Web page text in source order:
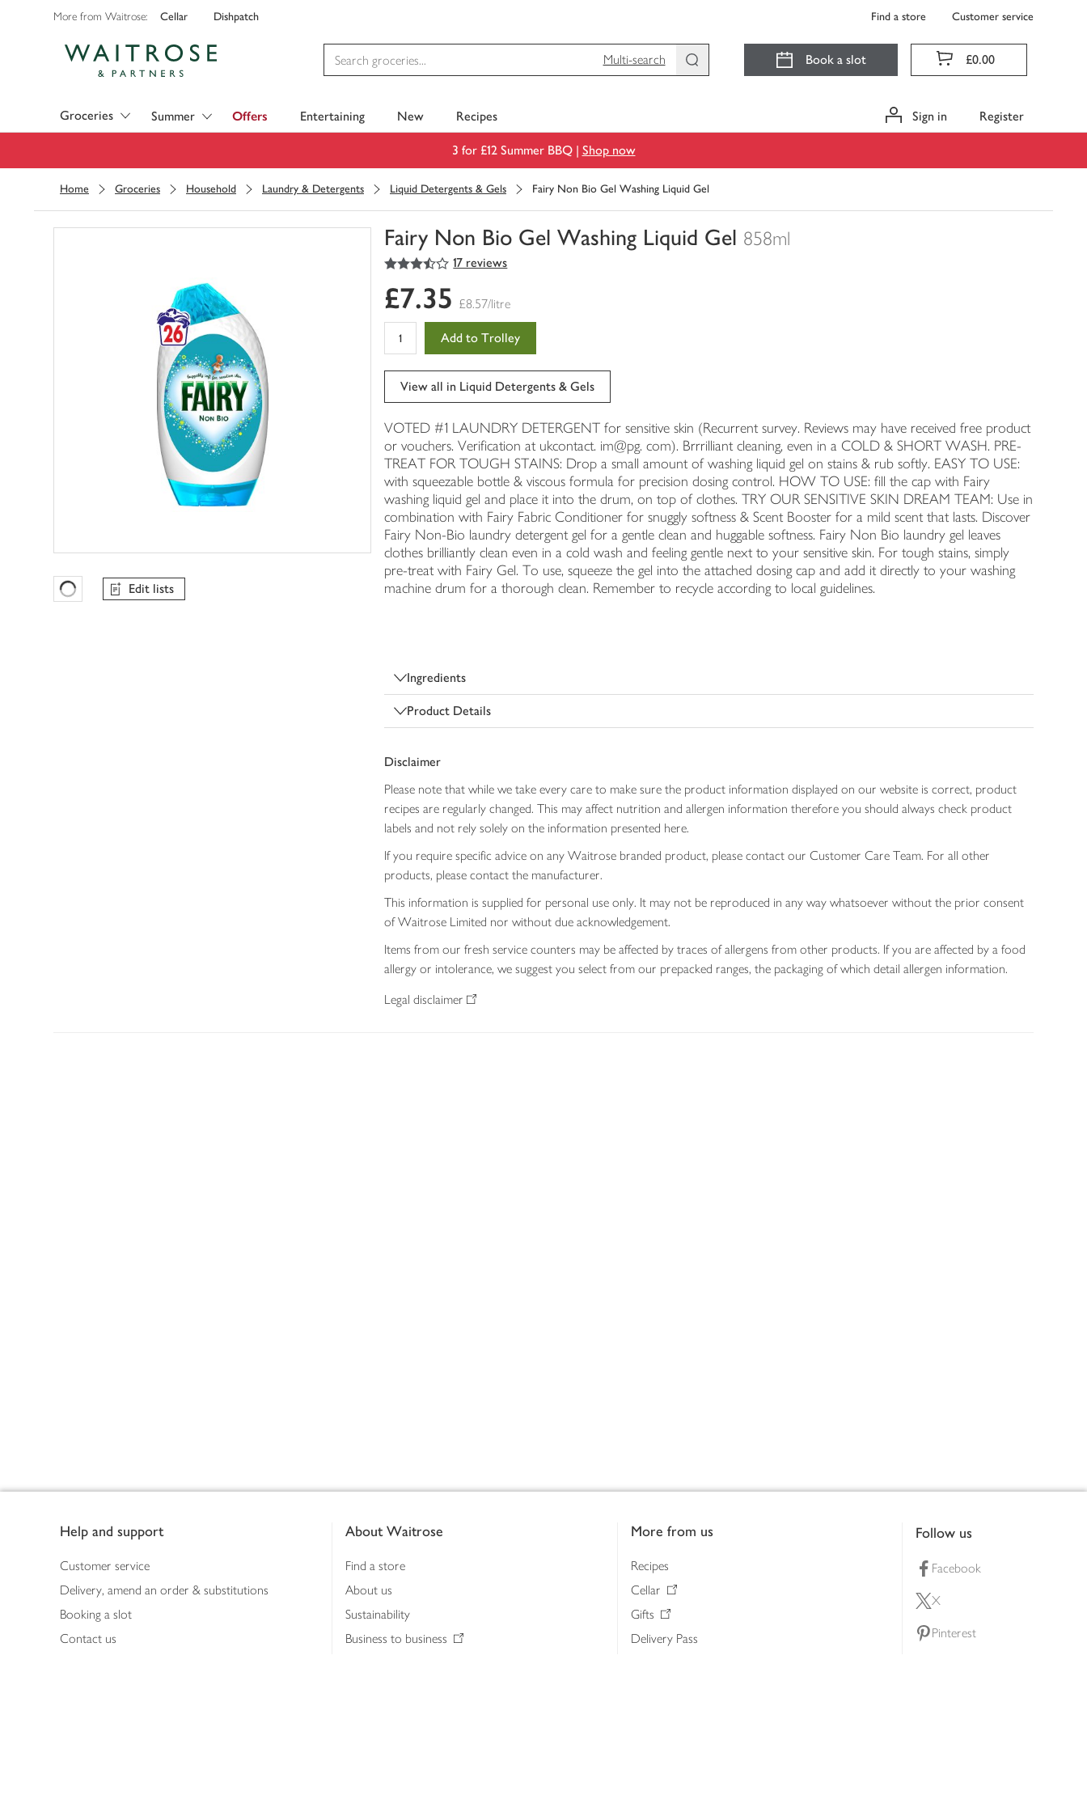
More from Waitrose: Cellar Dishpatch Find a store Customer service
Multi-search
Book a slot £0.00
Groceries Summer Offers Entertaining New Recipes Sign in Register
3 for £12 Summer BBQ | Shop now
Home Groceries Household Laundry & Detergents Liquid Detergents & Gels Fairy Non Bio Gel Washing Liquid Gel
Fairy Non Bio Gel Washing Liquid Gel 858ml
You
0
of
3.5
out of 5 stars 17 reviews
Favourites Loading
Edit lists
£7.35 £8.57/litre
Add to Trolley
View all in Liquid Detergents & Gels
VOTED #1 LAUNDRY DETERGENT for sensitive skin (Recurrent survey. Reviews may have received free product
or vouchers. Verification at ukcontact. im@pg. com). Brrrilliant cleaning, even in a COLD & SHORT WASH. PRE-
TREAT FOR TOUGH STAINS: Drop a small amount of washing liquid gel on stains & rub softly. EASY TO USE:
with squeezable bottle & viscous formula for precision dosing control. HOW TO USE: fill the cap with Fairy
washing liquid gel and place it into the drum, on top of clothes. TRY OUR SENSITIVE SKIN DREAM TEAM: Use in
combination with Fairy Fabric Conditioner for snuggly softness & Scent Booster for a mild scent that lasts. Discover
Fairy Non-Bio laundry detergent gel for a gentle clean and huggable softness. Fairy Non Bio laundry gel leaves
clothes brilliantly clean even in a cold wash and feeling gentle next to your sensitive skin. For tough stains, simply
pre-treat with Fairy Gel. To use, squeeze the gel into the attached dosing cap and add it directly to your washing
machine drum for a thorough clean. Remember to recycle according to local guidelines.
Ingredients
Product Details
Disclaimer
Please note that while we take every care to make sure the product information displayed on our website is correct, product
recipes are regularly changed. This may affect nutrition and allergen information therefore you should always check product
labels and not rely solely on the information presented here.
If you require specific advice on any Waitrose branded product, please contact our Customer Care Team. For all other
products, please contact the manufacturer.
This information is supplied for personal use only. It may not be reproduced in any way whatsoever without the prior consent
of Waitrose Limited nor without due acknowledgement.
Items from our fresh service counters may be affected by traces of allergens from other products. If you are affected by a food
allergy or intolerance, we suggest you select from our prepacked ranges, the packaging of which detail allergen information.
Legal disclaimer
Help and support
Customer service
Delivery, amend an order & substitutions
Booking a slot
Contact us
About Waitrose
Find a store
About us
Sustainability
Business to business
More from us
Recipes
Cellar
Gifts
Delivery Pass
Follow us
Facebook
X
Pinterest